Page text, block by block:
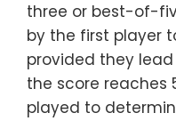
three or best-of-
by the first player
provided they
the score reaches
played to